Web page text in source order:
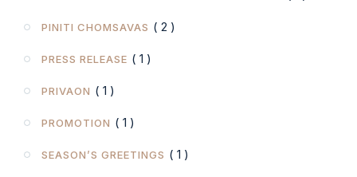
PINITI CHOMSAVAS ( 2 )
PRESS RELEASE ( 1 )
PRIVAON ( 1 )
PROMOTION ( 1 )
SEASON’S GREETINGS ( 1 )